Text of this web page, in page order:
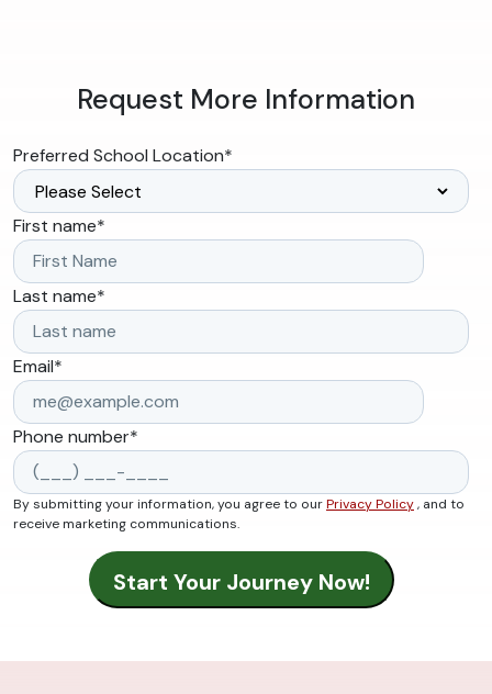
Request More Information
Preferred School Location*
First name*
Last name*
Email*
Phone number*
By submitting your information, you agree to ourPrivacy Policy, and to
receive marketing communications.